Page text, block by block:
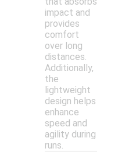
impact and
provides
comfort
over long
distances.
Additionally,
the
lightweight
design helps
enhance
speed and
agility during
runs.